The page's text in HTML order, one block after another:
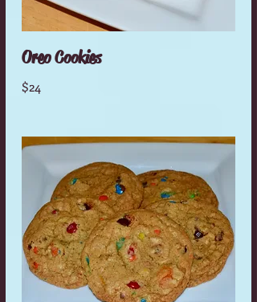
Oreo Cookies
$24